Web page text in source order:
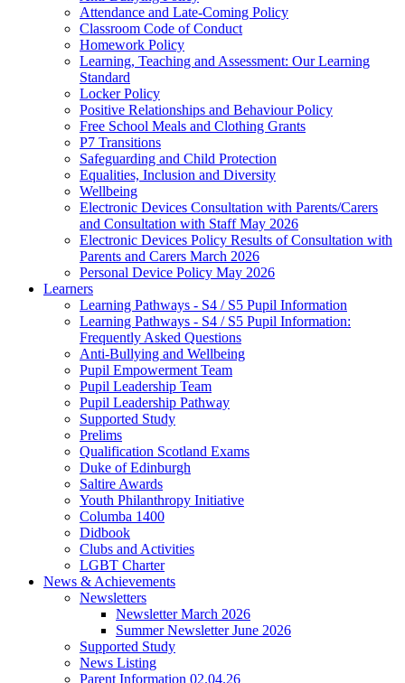
Attendance and Late-Coming Policy
Classroom Code of Conduct
Homework Policy
Learning, Teaching and Assessment: Our Learning
Standard
Locker Policy
Positive Relationships and Behaviour Policy
Free School Meals and Clothing Grants
P7 Transitions
Safeguarding and Child Protection
Equalities, Inclusion and Diversity
Wellbeing
Electronic Devices Consultation with Parents/Carers
and Consultation with Staff May 2026
Electronic Devices Policy Results of Consultation with
Parents and Carers March 2026
Personal Device Policy May 2026
Learners
Learning Pathways - S4 / S5 Pupil Information
Learning Pathways - S4 / S5 Pupil Information:
Frequently Asked Questions
Anti-Bullying and Wellbeing
Pupil Empowerment Team
Pupil Leadership Team
Pupil Leadership Pathway
Supported Study
Prelims
Qualification Scotland Exams
Duke of Edinburgh
Saltire Awards
Youth Philanthropy Initiative
Columba 1400
Didbook
Clubs and Activities
LGBT Charter
News & Achievements
Newsletters
Newsletter March 2026
Summer Newsletter June 2026
Supported Study
News Listing
Parent Information 02.04.26